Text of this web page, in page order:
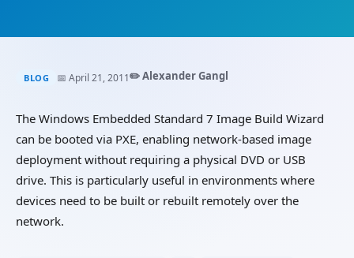
BLOG 📅 April 21, 2011✏️ Alexander Gangl
The Windows Embedded Standard 7 Image Build Wizard
can be booted via PXE, enabling network-based image
deployment without requiring a physical DVD or USB
drive. This is particularly useful in environments where
devices need to be built or rebuilt remotely over the
network.